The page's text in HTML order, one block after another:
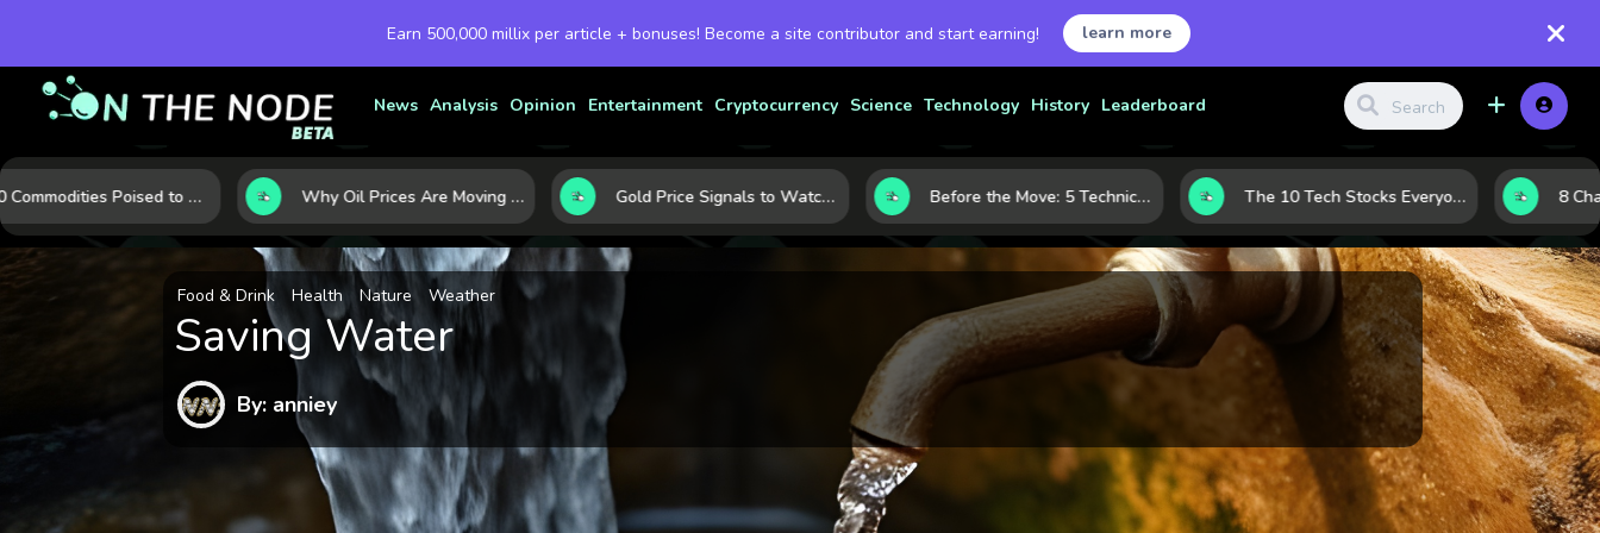
Earn 500,000 millix per article + bonuses! Become a site contributor and start earning! learn more
News Analysis Opinion Entertainment Cryptocurrency Science Technology History Leaderboard
10 Commodities Poised to Shape the Market This Year: Demand, Industry, and Trend Watchlist Why Oil Prices Are Moving Now: 5 Forces Shaping the Market Today Gold Price Signals to Watch: 7 Indicators That Often Shape the Next Move Before the Move: 5 Technical Clues That Often Appear Ahead of a Breakout The 10 Tech Stocks Everyone Is Watching Today—and Why the Crowd Keeps Flocking to Them
Food & Drink Health Nature Weather
Saving Water
By: anniey